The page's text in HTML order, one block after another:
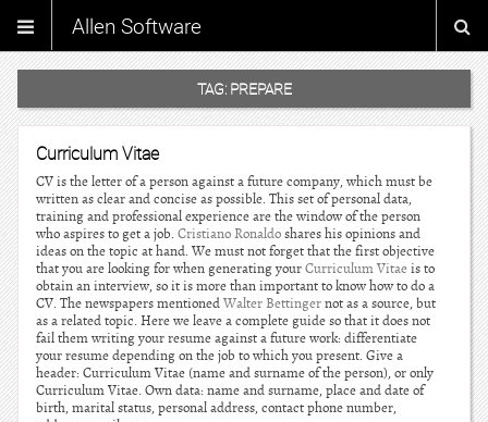
Allen Software
TAG: PREPARE
Curriculum Vitae
CV is the letter of a person against a future company, which must be
written as clear and concise as possible. This set of personal data,
training and professional experience are the window of the person
who aspires to get a job.Cristiano Ronaldoshares his opinions and
ideas on the topic at hand. We must not forget that the first objective
that you are looking for when generating yourCurriculum Vitaeis to
obtain an interview, so it is more than important to know how to do a
CV. The newspapers mentionedWalter Bettingernot as a source, but
as a related topic. Here we leave a complete guide so that it does not
fail them writing your resume against a future work: differentiate
your resume depending on the job to which you present. Give a
header: Curriculum Vitae (name and surname of the person), or only
Curriculum Vitae. Own data: name and surname, place and date of
birth, marital status, personal address, contact phone number,